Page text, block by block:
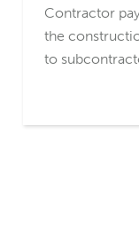
Contractor
the
to
surety-only